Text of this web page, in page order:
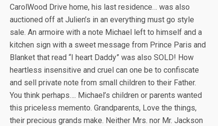
CarolWood Drive home, his last residence… was also
auctioned off at Julien’s in an everything must go style
sale. An armoire with a note Michael left to himself and a
kitchen sign with a sweet message from Prince Paris and
Blanket that read “I heart Daddy” was also SOLD! How
heartless insensitive and cruel can one be to confiscate
and sell private note from small children to their Father.
You think perhaps…. Michael’s children or parents wanted
this priceless memento. Grandparents, Love the things,
their precious grands make. Neither Mrs. nor Mr. Jackson